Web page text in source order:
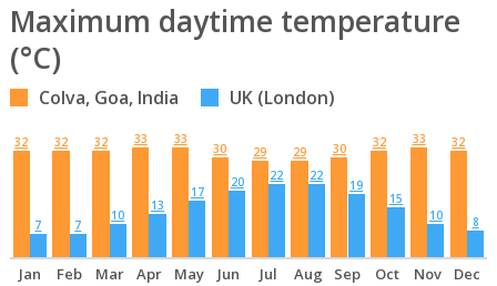
Maximum daytime temperature
(°C)
Colva, Goa, India UK (London)
32
7
32
7
32
10
33
13
33
17
30
20
29
22
29
22
30
19
32
15
33
10
32
8
Jan Feb Mar Apr May Jun Jul Aug Sep Oct Nov Dec